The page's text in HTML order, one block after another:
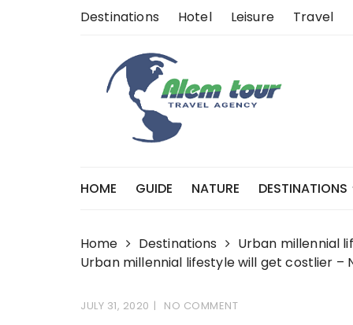
Destinations Hotel Leisure Travel
HOME GUIDE NATURE DESTINATIONS
Home Destinations
Urban millennial
Urban millennial lifestyle will get costlier –
JULY 31, 2020 NO COMMENT